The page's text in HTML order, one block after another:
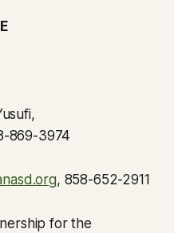
869-3974
, 858-652-2911
for the